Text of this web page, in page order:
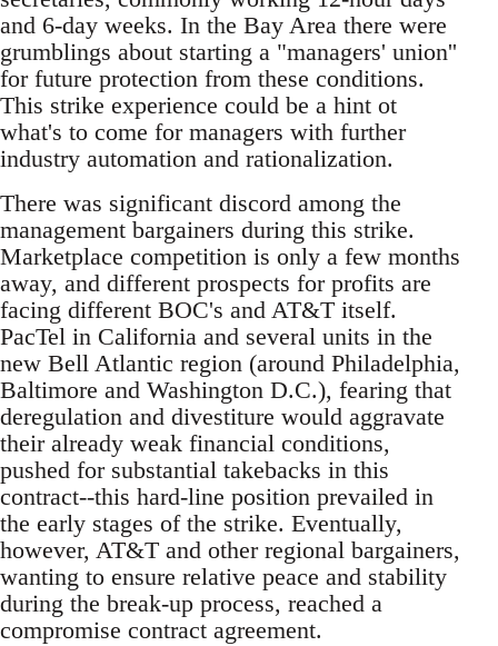
and 6-day weeks. In the Bay Area there were
grumblings about starting a "managers' union''
for future protection from these conditions.
This strike experience could be a hint ot
what's to come for managers with further
industry automation and rationalization.
There was significant discord among the
management bargainers during this strike.
Marketplace competition is only a few months
away, and different prospects for profits are
facing different BOC's and AT&T itself.
PacTel in California and several units in the
new Bell Atlantic region (around Philadelphia,
Baltimore and Washington D.C.), fearing that
deregulation and divestiture would aggravate
their already weak financial conditions,
pushed for substantial takebacks in this
contract--this hard-line position prevailed in
the early stages of the strike. Eventually,
however, AT&T and other regional bargainers,
wanting to ensure relative peace and stability
during the break-up process, reached a
compromise contract agreement.